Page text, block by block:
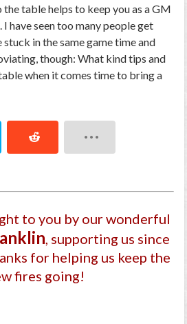
table helps to keep you as a GM
have seen too many people get
in the same game time and
though: What kind tips and
when it comes time to bring a
to you by our wonderful
, supporting us since
for helping us keep the
fires going!